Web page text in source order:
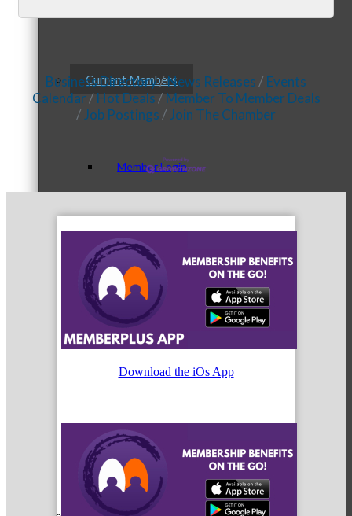
Current Members
Member Login
How To Get Value
Get A Member Login
Membership Directory
Business Directory News Releases
Events
Calendar
Hot Deals
Member To Member Deals
Job Postings
Join The Chamber
Download the iOs App